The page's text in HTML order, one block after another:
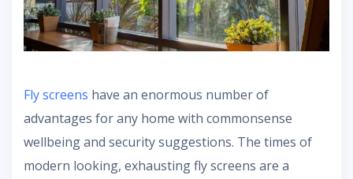
Fly screens have an enormous number of
advantages for any home with commonsense
wellbeing and security suggestions. The times of
modern looking, exhausting fly screens are a